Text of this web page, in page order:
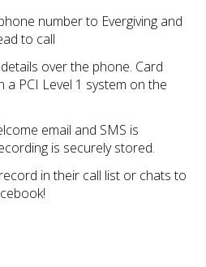
number to Evergiving and
to call
over the phone. Card
a PCI Level 1 system on the
email and SMS is
is securely stored.
in their call list or chats to